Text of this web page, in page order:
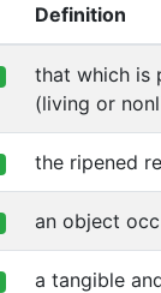
Definition
that which is
(living or
the ripened
an object
a tangible